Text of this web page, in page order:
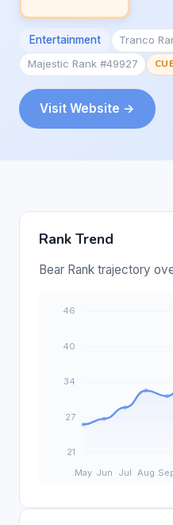
Entertainment
Tranco
Majestic Rank #49927
Visit Website →
Rank Trend
Bear Rank trajectory